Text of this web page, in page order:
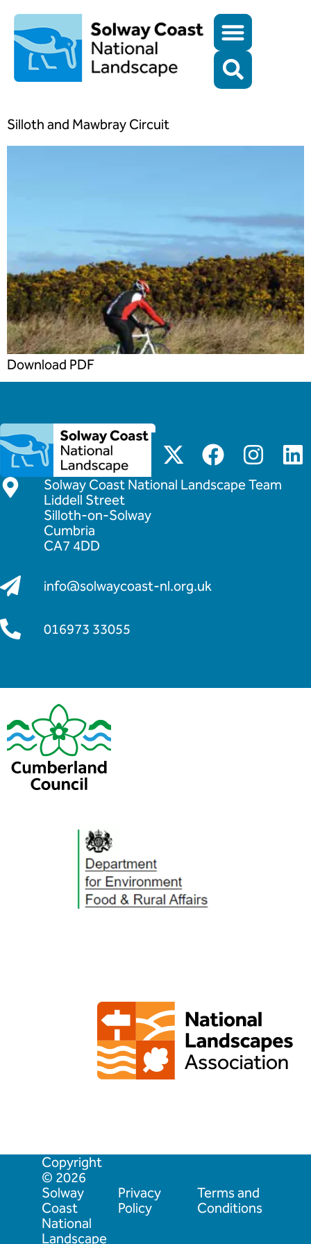
Silloth and Mawbray Circuit
Download PDF
Solway Coast National Landscape Team
Liddell Street
Silloth-on-Solway
Cumbria
CA7 4DD
info@solwaycoast-nl.org.uk
016973 33055
Copyright
© 2026
Solway
Coast
National
Landscape
Privacy
Policy
Terms and
Conditions